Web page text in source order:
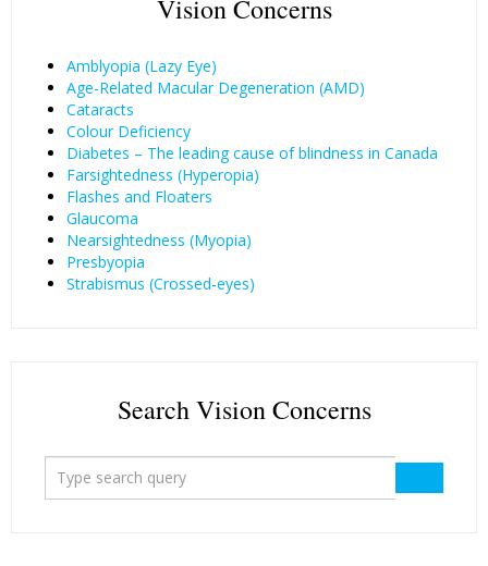
Vision Concerns
Amblyopia (Lazy Eye)
Age-Related Macular Degeneration (AMD)
Cataracts
Colour Deficiency
Diabetes – The leading cause of blindness in Canada
Farsightedness (Hyperopia)
Flashes and Floaters
Glaucoma
Nearsightedness (Myopia)
Presbyopia
Strabismus (Crossed-eyes)
Search Vision Concerns